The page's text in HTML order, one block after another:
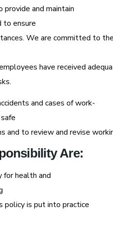
provide and maintain
to ensure
We are committed to
have received
and cases of work-
and to review and revise
Are:
for health and
policy is put into practice